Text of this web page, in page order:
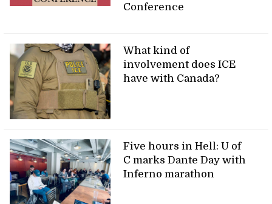
Conference
What kind of
involvement does ICE
have with Canada?
Five hours in Hell: U of
C marks Dante Day with
Inferno marathon